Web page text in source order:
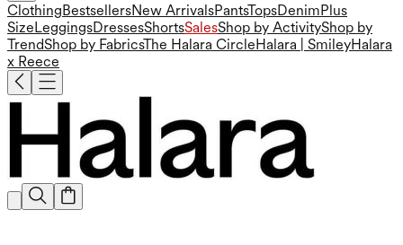
ClothingBestsellersNew ArrivalsPantsTopsDenimPlus
SizeLeggingsDressesShortsSalesShop by ActivityShop by
TrendShop by FabricsThe Halara CircleHalara | SmileyHalara
x Reece